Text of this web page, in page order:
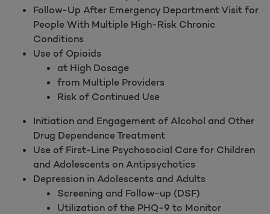
Follow-Up After Emergency Department Visit for
People With Multiple High-Risk Chronic
Conditions
Use of Opioids
at High Dosage
from Multiple Providers
Risk of Continued Use
Initiation and Engagement of Alcohol and Other
Drug Dependence Treatment
Use of First-Line Psychosocial Care for Children
and Adolescents on Antipsychotics
Depression in Adolescents and Adults
Screening and Follow-up (DSF)
Utilization of the PHQ-9 to Monitor